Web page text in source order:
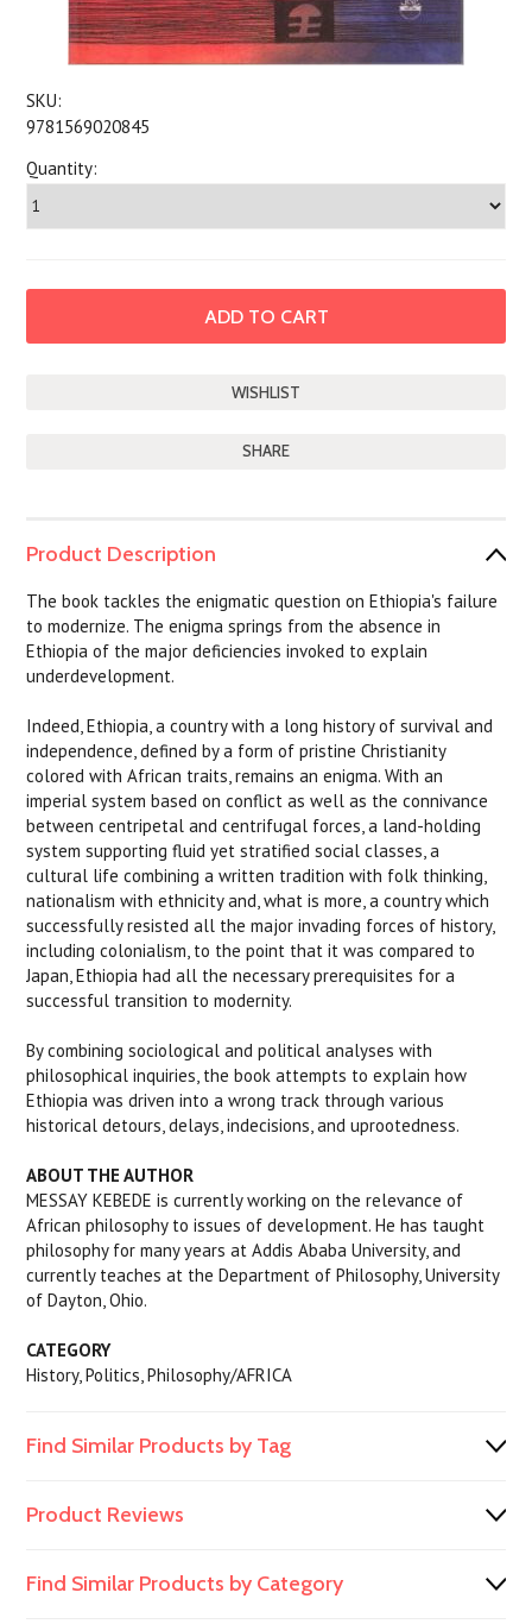
SKU:
9781569020845
Quantity:
SHARE
Product Description
The book tackles the enigmatic question on Ethiopia's failure
to modernize. The enigma springs from the absence in
Ethiopia of the major deficiencies invoked to explain
underdevelopment.
Indeed, Ethiopia, a country with a long history of survival and
independence, defined by a form of pristine Christianity
colored with African traits, remains an enigma. With an
imperial system based on conflict as well as the connivance
between centripetal and centrifugal forces, a land-holding
system supporting fluid yet stratified social classes, a
cultural life combining a written tradition with folk thinking,
nationalism with ethnicity and, what is more, a country which
successfully resisted all the major invading forces of history,
including colonialism, to the point that it was compared to
Japan, Ethiopia had all the necessary prerequisites for a
successful transition to modernity.
By combining sociological and political analyses with
philosophical inquiries, the book attempts to explain how
Ethiopia was driven into a wrong track through various
historical detours, delays, indecisions, and uprootedness.
ABOUT THE AUTHOR
MESSAY KEBEDE is currently working on the relevance of
African philosophy to issues of development. He has taught
philosophy for many years at Addis Ababa University, and
currently teaches at the Department of Philosophy, University
of Dayton, Ohio.
CATEGORY
History, Politics, Philosophy/AFRICA
Find Similar Products by Tag
Product Reviews
Find Similar Products by Category